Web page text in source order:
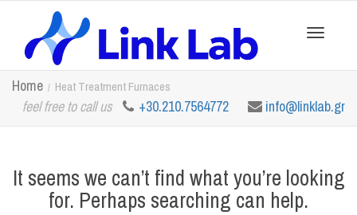
navigation
Home Heat Treatment Furnaces
feel free to call us +30.210.7564772 info@linklab.gr
It seems we can’t find what you’re looking
for. Perhaps searching can help.